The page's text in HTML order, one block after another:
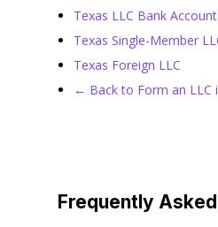
Texas LLC Bank Account
Texas Single-Member
Texas Foreign LLC
← Back to Form an LLC
Frequently